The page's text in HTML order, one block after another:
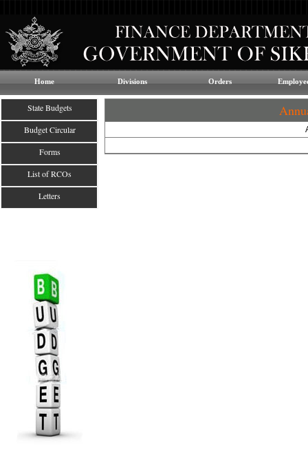
Home Divisions Orders
State Budgets
Budget Circular
Forms
List of RCOs
Letters